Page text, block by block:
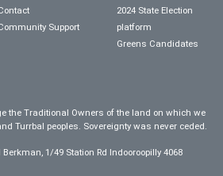
Support
2024 State Election
platform
Greens Candidates
the Traditional Owners of the land on which we
Turrbal peoples. Sovereignty was never ceded.
1/49 Station Rd Indooroopilly 4068